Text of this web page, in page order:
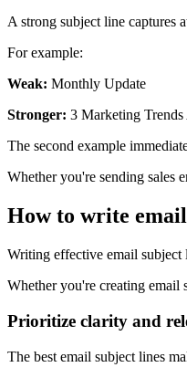
A strong subject line captures
For example:
Weak: Monthly Update
Stronger: 3 Marketing
The second example
Whether you're sending sales
How to write
Writing effective email
Whether you're creating email
Prioritize clarity and
The best email subject lines